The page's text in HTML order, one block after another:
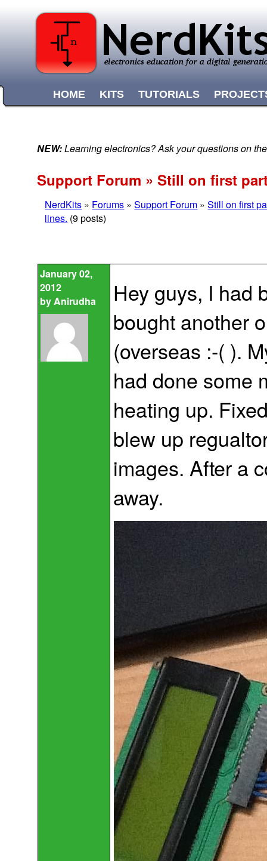
HOME KITS TUTORIALS
NEW:Learning electronics? Ask your questions on
Support Forum » Still on first
NerdKits » Forums »Support Forum »Still on first
lines. (9 posts)
January 02,
2012
byAnirudha
Hey guys, I had
bought another
(overseas :-( ).
had done some
heating up.
blew up
images. After a
away.